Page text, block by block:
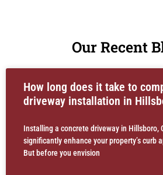
Our Recent
How long does it take to
driveway installation in
Installing a concrete driveway in Hillsboro,
significantly enhance your property’s curb
But before you envision